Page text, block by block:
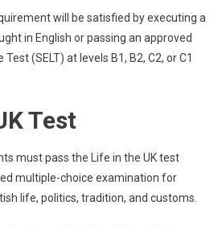
will be satisfied by executing a
in English or passing an approved
(SELT) at levels B1, B2, C2, or C1
Test
must pass the Life in the UK test
multiple-choice examination for
life, politics, tradition, and customs.